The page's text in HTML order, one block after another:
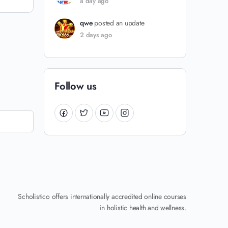
qwe posted an update
2 days ago
Follow us
Scholistico offers internationally accredited online courses
in holistic health and wellness.